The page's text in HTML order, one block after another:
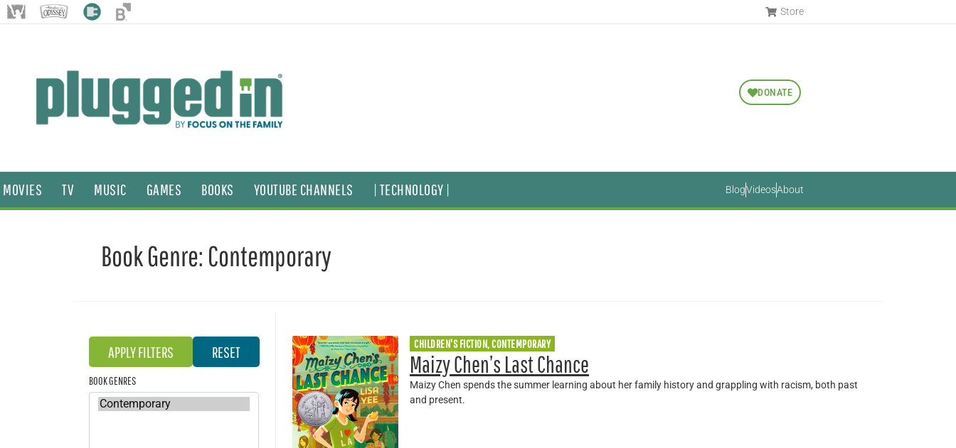
Store
DONATE
MOVIES TV MUSIC GAMES BOOKS YOUTUBE CHANNELS | TECHNOLOGY | BlogVideosAbout
Book Genre: Contemporary
BOOK GENRES
CHILDREN'S FICTION, CONTEMPORARY
Maizy Chen’s Last Chance
Maizy Chen spends the summer learning about her family history and grappling with racism, both past
and present.